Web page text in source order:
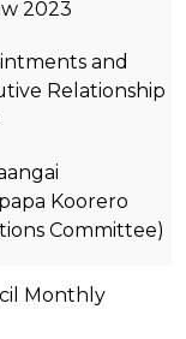
2023
and
Relationship
Koorero
Committee)
Monthly